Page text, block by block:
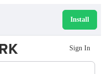
Install
Sign In